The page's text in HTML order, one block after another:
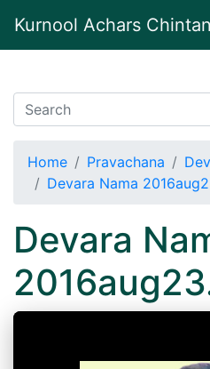
Kurnool Achars
Home Pravachana
Devara Nama
Devara